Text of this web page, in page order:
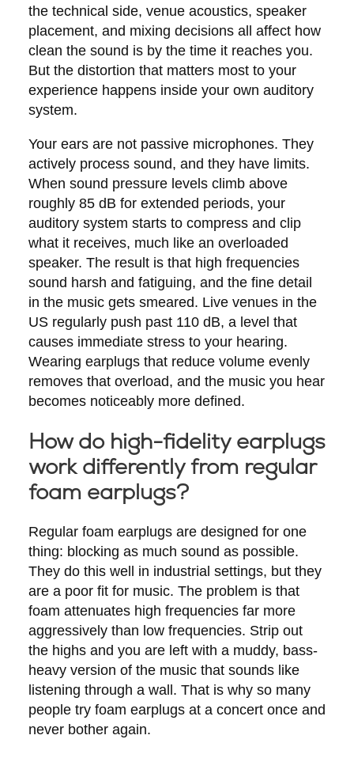
the technical side, venue acoustics, speaker
placement, and mixing decisions all affect how
clean the sound is by the time it reaches you.
But the distortion that matters most to your
experience happens inside your own auditory
system.
Your ears are not passive microphones. They
actively process sound, and they have limits.
When sound pressure levels climb above
roughly 85 dB for extended periods, your
auditory system starts to compress and clip
what it receives, much like an overloaded
speaker. The result is that high frequencies
sound harsh and fatiguing, and the fine detail
in the music gets smeared. Live venues in the
US regularly push past 110 dB, a level that
causes immediate stress to your hearing.
Wearing earplugs that reduce volume evenly
removes that overload, and the music you hear
becomes noticeably more defined.
How do high-fidelity earplugs
work differently from regular
foam earplugs?
Regular foam earplugs are designed for one
thing: blocking as much sound as possible.
They do this well in industrial settings, but they
are a poor fit for music. The problem is that
foam attenuates high frequencies far more
aggressively than low frequencies. Strip out
the highs and you are left with a muddy, bass-
heavy version of the music that sounds like
listening through a wall. That is why so many
people try foam earplugs at a concert once and
never bother again.